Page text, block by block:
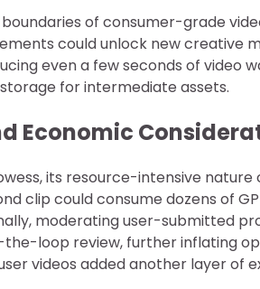
of consumer-grade
could unlock new creative
even a few seconds of video
for intermediate assets.
Economic
its resource-intensive
clip could consume dozens of
moderating user-submitted
loop review, further inflating
videos added another layer of